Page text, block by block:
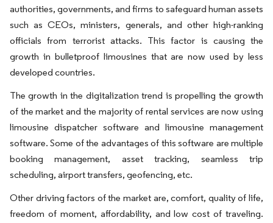
authorities, governments, and firms to safeguard human assets
such as CEOs, ministers, generals, and other high-ranking
officials from terrorist attacks. This factor is causing the
growth in bulletproof limousines that are now used by less
developed countries.
The growth in the digitalization trend is propelling the growth
of the market and the majority of rental services are now using
limousine dispatcher software and limousine management
software. Some of the advantages of this software are multiple
booking management, asset tracking, seamless trip
scheduling, airport transfers, geofencing, etc.
Other driving factors of the market are, comfort, quality of life,
freedom of moment, affordability, and low cost of traveling.